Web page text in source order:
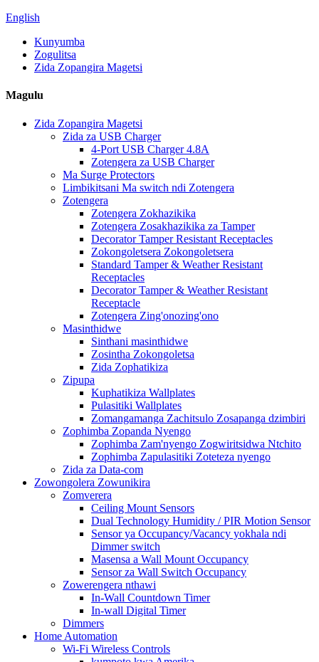
English
Kunyumba
Zogulitsa
Zida Zopangira Magetsi
Magulu
Zida Zopangira Magetsi
Zida za USB Charger
4-Port USB Charger 4.8A
Zotengera za USB Charger
Ma Surge Protectors
Limbikitsani Ma switch ndi Zotengera
Zotengera
Zotengera Zokhazikika
Zotengera Zosakhazikika za Tamper
Decorator Tamper Resistant Receptacles
Zokongoletsera Zokongoletsera
Standard Tamper & Weather Resistant
Receptacles
Decorator Tamper & Weather Resistant
Receptacle
Zotengera Zing'onozing'ono
Masinthidwe
Sinthani masinthidwe
Zosintha Zokongoletsa
Zida Zophatikiza
Zipupa
Kuphatikiza Wallplates
Pulasitiki Wallplates
Zomangamanga Zachitsulo Zosapanga dzimbiri
Zophimba Zopanda Nyengo
Zophimba Zam'nyengo Zogwiritsidwa Ntchito
Zophimba Zapulasitiki Zoteteza nyengo
Zida za Data-com
Zowongolera Zowunikira
Zomverera
Ceiling Mount Sensors
Dual Technology Humidity / PIR Motion Sensor
Sensor ya Occupancy/Vacancy yokhala ndi
Dimmer switch
Masensa a Wall Mount Occupancy
Sensor za Wall Switch Occupancy
Zowerengera nthawi
In-Wall Countdown Timer
In-wall Digital Timer
Dimmers
Home Automation
Wi-Fi Wireless Controls